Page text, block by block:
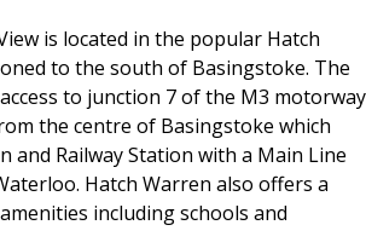
is located in the popular Hatch
to the south of Basingstoke. The
to junction 7 of the M3 motorway
the centre of Basingstoke which
and Railway Station with a Main Line
Hatch Warren also offers a
including schools and